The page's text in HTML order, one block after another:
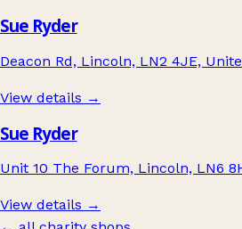
Sue Ryder
Deacon Rd, Lincoln, LN2 4JE,
View details →
Sue Ryder
Unit 10 The Forum, Lincoln, LN6
View details →